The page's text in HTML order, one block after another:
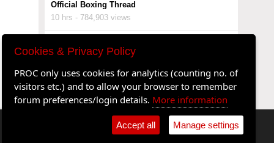
Official Boxing Thread
10 hrs - 784,903 views
10 hrs - 8,629 views
Ricky Gervais lets the luvvies have it.....
10 hrs - 9,727 views
Cookie Settings
Cookies & Privacy Policy
PROC only uses cookies for analytics (counting no. of
visitors etc.) and to allow your browser to remember
forum preferences/login details. More information
Accept all Manage settings